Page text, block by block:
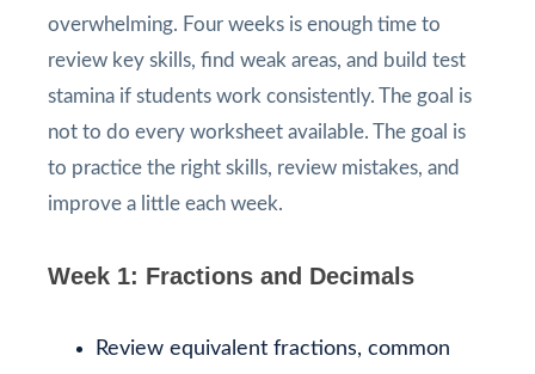
overwhelming. Four weeks is enough time to
review key skills, find weak areas, and build test
stamina if students work consistently. The goal is
not to do every worksheet available. The goal is
to practice the right skills, review mistakes, and
improve a little each week.
Week 1: Fractions and Decimals
Review equivalent fractions, common